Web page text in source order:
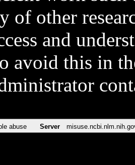
of other
and
avoid this in
abuse Server